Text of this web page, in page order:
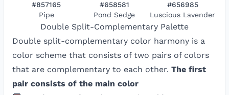
#857165
Pipe
#658581
Pond Sedge
#656985
Luscious Lavender
Double Split-Complementary Palette
Double split-complementary color harmony is a
color scheme that consists of two pairs of colors
that are complementary to each other. The first
pair consists of the main color